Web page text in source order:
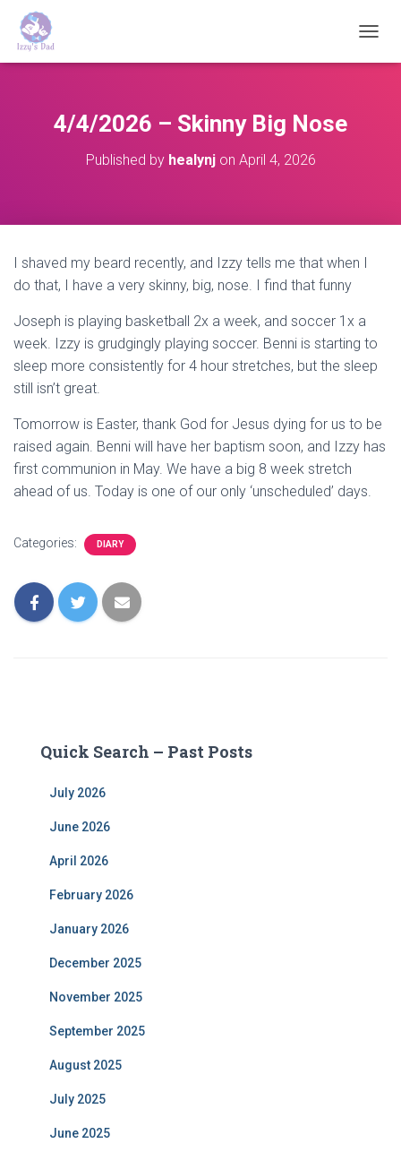
O
4/4/2026 – Skinny Big Nose
Published by healynjon April 4, 2026
I shaved my beard recently, and Izzy tells me that when I
do that, I have a very skinny, big, nose. I find that funny
Joseph is playing basketball 2x a week, and soccer 1x a
week. Izzy is grudgingly playing soccer. Benni is starting to
sleep more consistently for 4 hour stretches, but the sleep
still isn’t great.
Tomorrow is Easter, thank God for Jesus dying for us to be
raised again. Benni will have her baptism soon, and Izzy has
first communion in May. We have a big 8 week stretch
ahead of us. Today is one of our only ‘unscheduled’ days.
Categories: DIARY
Quick Search – Past Posts
July 2026
June 2026
April 2026
February 2026
January 2026
December 2025
November 2025
September 2025
August 2025
July 2025
June 2025